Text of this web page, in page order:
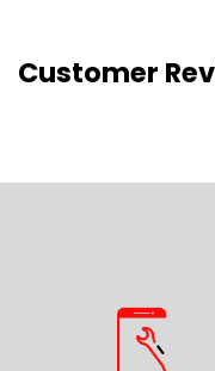
Customer